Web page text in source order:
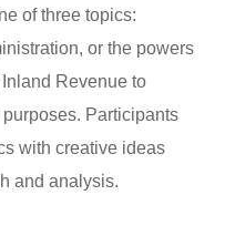
of three topics:
or the powers
Revenue to
Participants
with creative ideas
and analysis.